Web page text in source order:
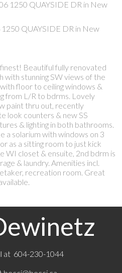
QUAYSIDE DR in New
Beautiful fully renovated
with stunning SW views of the
floor to ceiling windows &
from L/R to bdrms. Lovely
paint thru out, recently
look counters & new SS
& lighting in both bathrooms.
a solarium with windows on 3
as a sitting room to just kick
WI closet & ensuite, 2nd bdrm is
& laundry. Amenities incl.
recreation room. Great
at 604-230-1044